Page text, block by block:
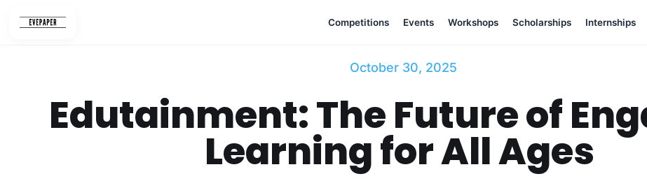
Competitions Events Workshops Scholarships Internships
October 30, 2025
Edutainment: The Future of
Learning for All Ages